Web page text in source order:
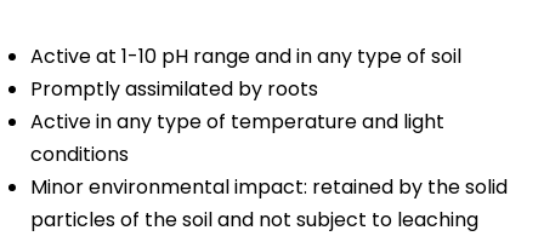
Active at 1-10 pH range and in any type of soil
Promptly assimilated by roots
Active in any type of temperature and light
conditions
Minor environmental impact: retained by the solid
particles of the soil and not subject to leaching